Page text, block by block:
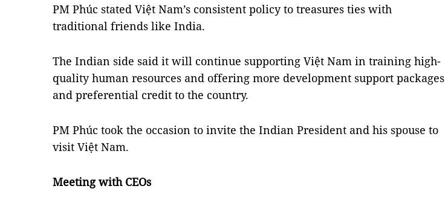
PM Phúc stated Việt Nam’s consistent policy to treasures ties with
traditional friends like India.
The Indian side said it will continue supporting Việt Nam in training high-
quality human resources and offering more development support packages
and preferential credit to the country.
PM Phúc took the occasion to invite the Indian President and his spouse to
visit Việt Nam.
Meeting with CEOs